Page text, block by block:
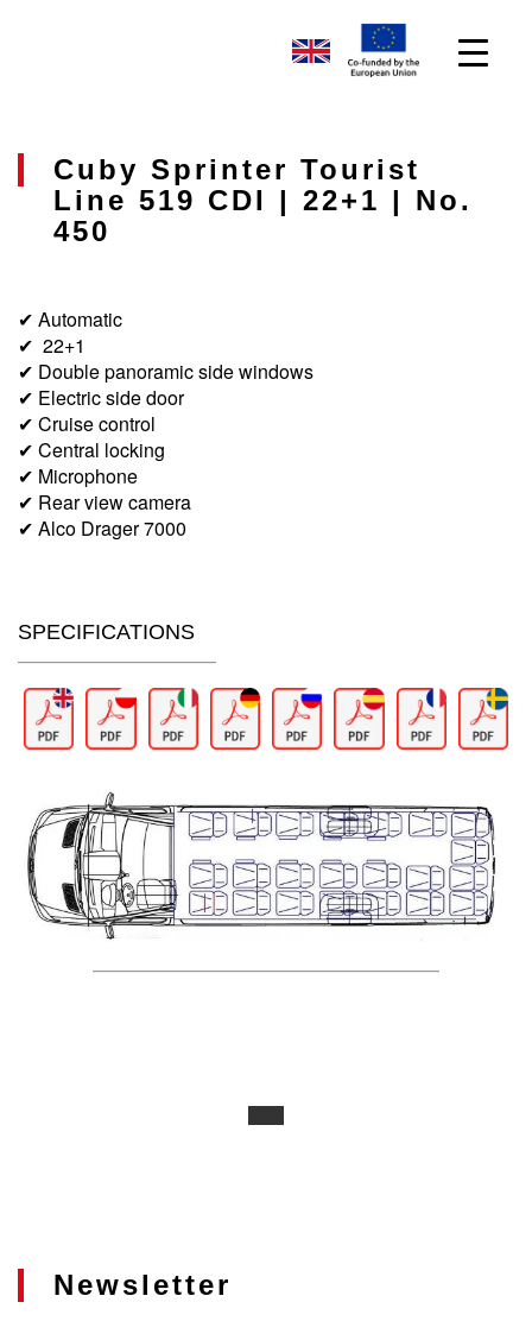
Cuby Sprinter Tourist
Line 519 CDI | 22+1 | No.
450
✔ Automatic
✔ 22+1
✔ Double panoramic side windows
✔ Electric side door
✔ Cruise control
✔ Central locking
✔ Microphone
✔ Rear view camera
✔ Alco Drager 7000
SPECIFICATIONS
Newsletter